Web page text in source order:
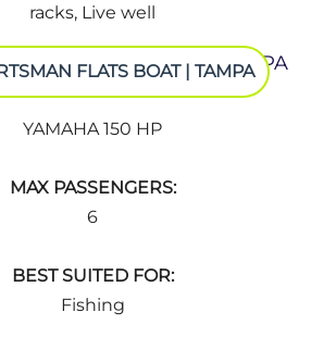
racks, Live well
FLATS BOAT | TAMPA
YAMAHA 150 HP
MAX PASSENGERS:
6
BEST SUITED FOR:
Fishing